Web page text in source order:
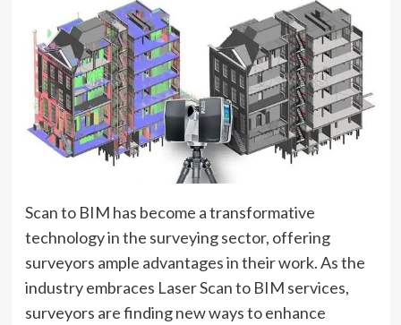
Scan to BIM has become a transformative
technology in the surveying sector, offering
surveyors ample advantages in their work. As the
industry embraces Laser Scan to BIM services,
surveyors are finding new ways to enhance